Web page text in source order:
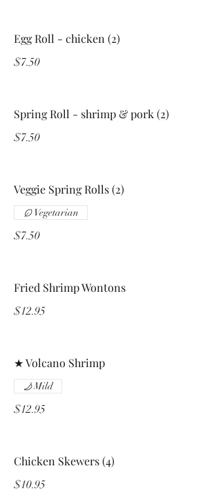
Egg Roll - chicken (2)
$7.50
Spring Roll - shrimp & pork (2)
$7.50
Veggie Spring Rolls (2)
$7.50
Vegetarian
Fried Shrimp Wontons
$12.95
★ Volcano Shrimp
$12.95
Mild
Chicken Skewers (4)
$10.95